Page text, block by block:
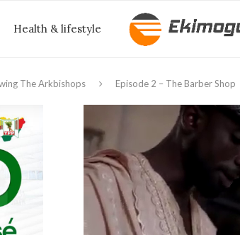
Health & lifestyle
The Arkbishops Episode 2 – The Barber Shop